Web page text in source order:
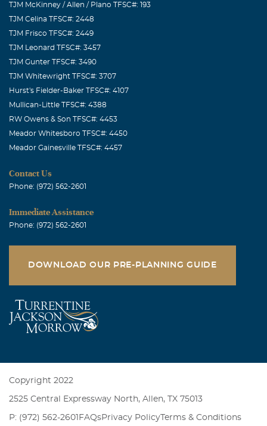
TJM McKinney / Allen / Plano TFSC#: 193
TJM Celina TFSC#: 2448
TJM Frisco TFSC#: 2449
TJM Leonard TFSC#: 3457
TJM Gunter TFSC#: 3490
TJM Whitewright TFSC#: 3707
Hurst's Fielder-Baker TFSC#: 4107
Mullican-Little TFSC#: 4388
RW Owens & Son TFSC#: 4453
Meador Whitesboro TFSC#: 4450
Meador Gainesville TFSC#: 4457
Contact Us
Phone: (972) 562-2601
Immediate Assistance
Phone: (972) 562-2601
DOWNLOAD OUR PRE-PLANNING GUIDE
Copyright 2022
2525 Central Expressway North, Allen, TX 75013
P: (972) 562-2601 FAQsPrivacy PolicyTerms & Conditions